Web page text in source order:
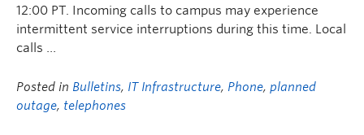
12:00 PT. Incoming calls to campus may experience
intermittent service interruptions during this time. Local
calls …
Posted in Bulletins, IT Infrastructure, Phone, planned
outage, telephones